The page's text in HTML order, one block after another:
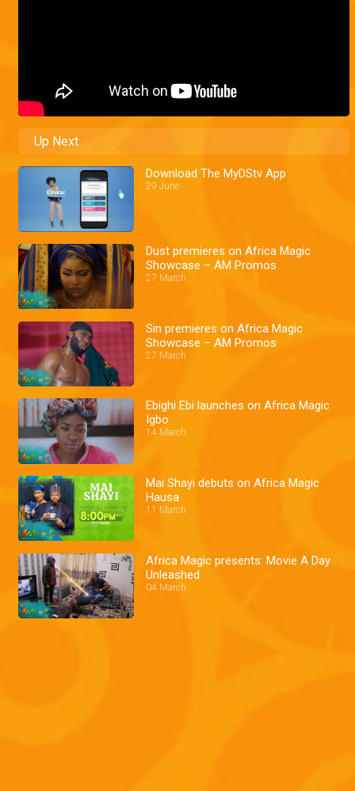
Up Next
Download The MyDStv App
29 June
Dust premieres on Africa Magic
Showcase – AM Promos
27 March
Sin premieres on Africa Magic
Showcase – AM Promos
27 March
Ebighi Ebi launches on Africa Magic
Igbo
14 March
Mai Shayi debuts on Africa Magic
Hausa
11 March
Africa Magic presents: Movie A Day
Unleashed
04 March